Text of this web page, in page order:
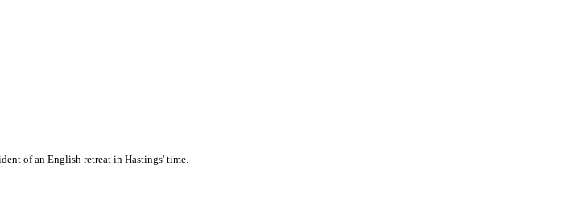
of an English retreat in Hastings' time.